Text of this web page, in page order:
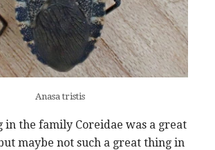
Anasa tristis
in the family Coreidae was a great
maybe not such a great thing in